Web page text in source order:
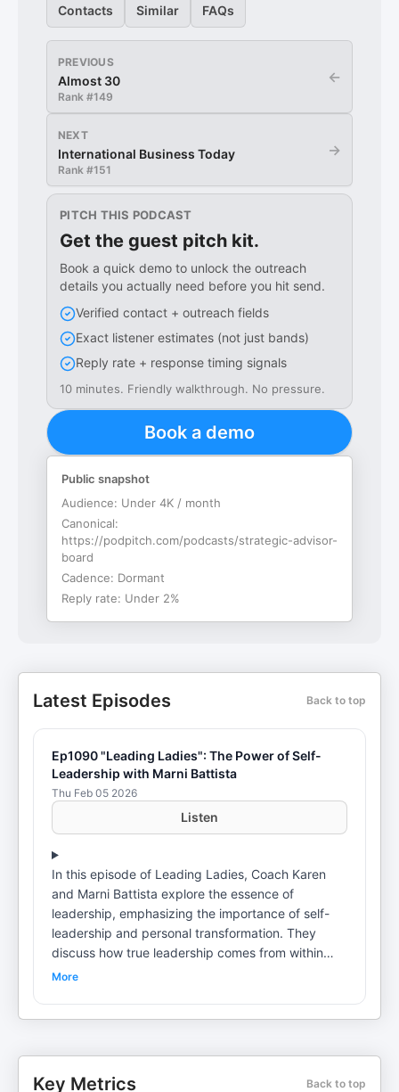
Contacts Similar FAQs
PREVIOUS
Almost 30
Rank #149
←
NEXT
International Business Today
Rank #151
→
PITCH THIS PODCAST
Get the guest pitch kit.
Book a quick demo to unlock the outreach
details you actually need before you hit send.
Verified contact + outreach fields
Exact listener estimates (not just bands)
Reply rate + response timing signals
10 minutes. Friendly walkthrough. No pressure.
Book a demo
Public snapshot
Audience: Under 4K / month
Canonical:
https://podpitch.com/podcasts/strategic-advisor-
board
Cadence: Dormant
Reply rate: Under 2%
Latest Episodes Back to top
Ep1090 "Leading Ladies": The Power of Self-
Leadership with Marni Battista
Thu Feb 05 2026
Listen
In this episode of Leading Ladies, Coach Karen
and Marni Battista explore the essence of
leadership, emphasizing the importance of self-
leadership and personal transformation. They
discuss how true leadership comes from within
and the necessity of taking inspired action. Marni
More
Key Metrics Back to top